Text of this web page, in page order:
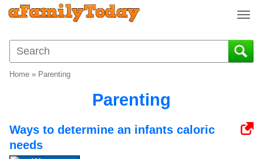
T
g
g
i
Home » Parenting
Parenting
Ways to determine an infants caloric
needs